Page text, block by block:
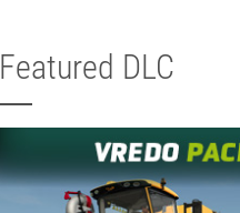
Featured DLC